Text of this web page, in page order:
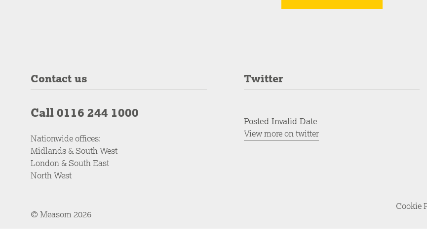
Contact us
Call 0116 244 1000
Nationwide offices:
Midlands & South West
London & South East
North West
Twitter
Posted Invalid Date
View more on twitter
© Measom 2026
Cookie